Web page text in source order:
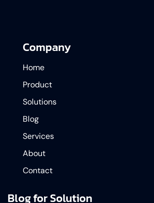
Company
Home
Product
Solutions
Blog
Services
About
Contact
Blog for Solution